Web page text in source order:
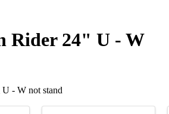
Rider 24" U - W
U - W not stand